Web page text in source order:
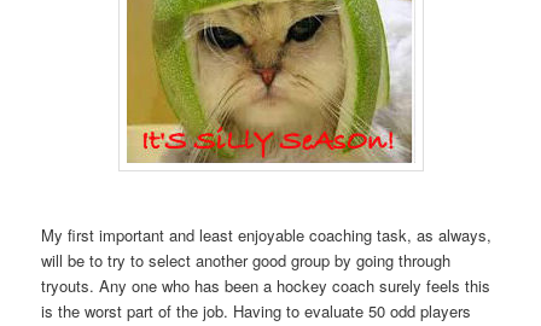
My first important and least enjoyable coaching task, as always,
will be to try to select another good group by going through
tryouts. Any one who has been a hockey coach surely feels this
is the worst part of the job. Having to evaluate 50 odd players